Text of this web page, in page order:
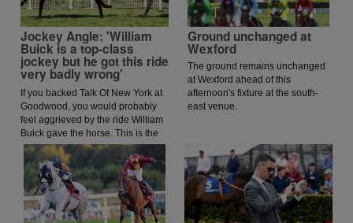
Jockey Angle: 'William
Buick is a top-class
jockey but he got this ride
very badly wrong'
If you backed Talk Of New York at
Goodwood, you would probably
feel aggrieved by the ride William
Buick gave the horse. This is the
opinion of jockey coach and
former jockey Paddy Flood who
analysed the ride on the latest
episode of The Jockey Angle.
Ground unchanged at
Wexford
The ground remains unchanged
at Wexford ahead of this
afternoon's fixture at the south-
east venue.